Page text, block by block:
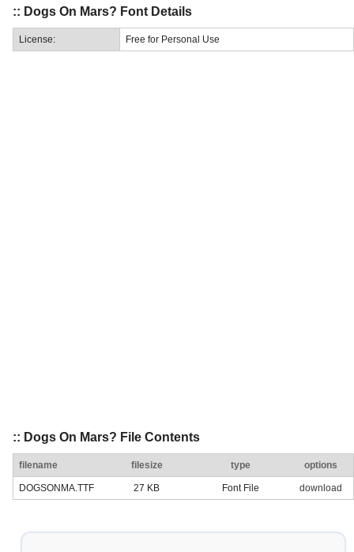
:: Dogs On Mars? Font Details
License: Free for Personal Use
:: Dogs On Mars? File Contents
filename filesize type options
DOGSONMA.TTF 27 KB Font File download